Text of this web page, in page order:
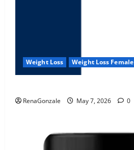
Weight Loss Weight Loss Female
RenaGonzale May 7, 2026 0